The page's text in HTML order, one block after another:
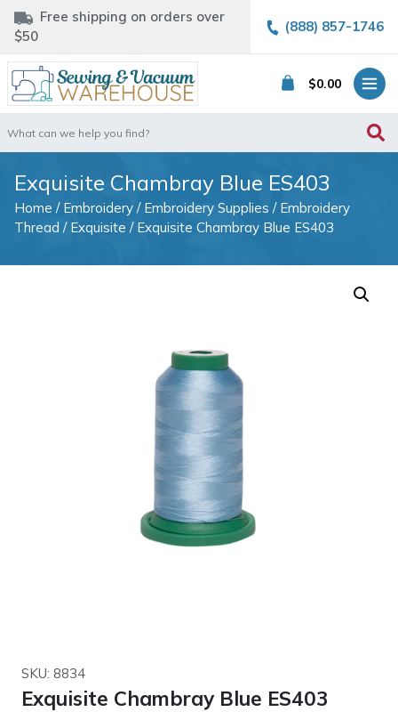
Free shipping on orders over
$50
(888) 857-1746
$0.00
for:
Exquisite Chambray Blue ES403
Home / Embroidery / Embroidery Supplies / Embroidery
Thread / Exquisite / Exquisite Chambray Blue ES403
SKU: 8834
Exquisite Chambray Blue ES403